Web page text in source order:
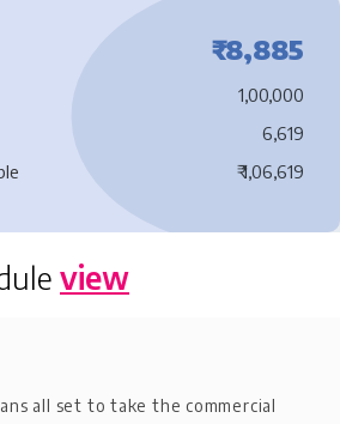
₹8,885
1,00,000
6,619
₹1,06,619
view
all set to take the commercial